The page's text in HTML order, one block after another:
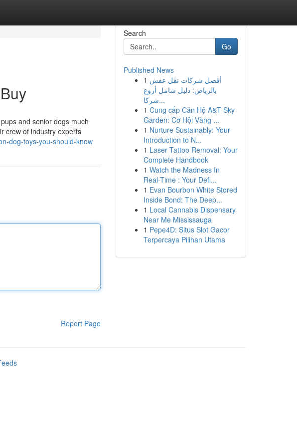
and senior dogs much
crew of industry experts
dog-toys-you-should-know
Report Page
Search
Go
Published News
1 أفضل شركات نقل عفش
بالرياض: دليل شامل أروع
شركا...
1 Cung cấp Căn Hộ A&T Sky
Garden: Cơ Hội Vàng ...
1 Nurture Sustainably: Your
Introduction to N...
1 Laser Tattoo Removal: Your
Complete Handbook
1 Watch the Madness In
Real-Time : Your Defi...
1 Evan Bourbon White Stored
Inside Bond: The Deep...
1 Local Cannabis Dispensary
Near Me Mississauga
1 Pepe4D: Situs Slot Gacor
Terpercaya Pilihan Utama